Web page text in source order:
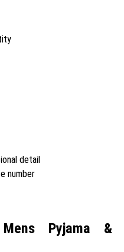
detail
number
Pyjama &